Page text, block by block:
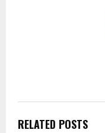
RELATED POSTS